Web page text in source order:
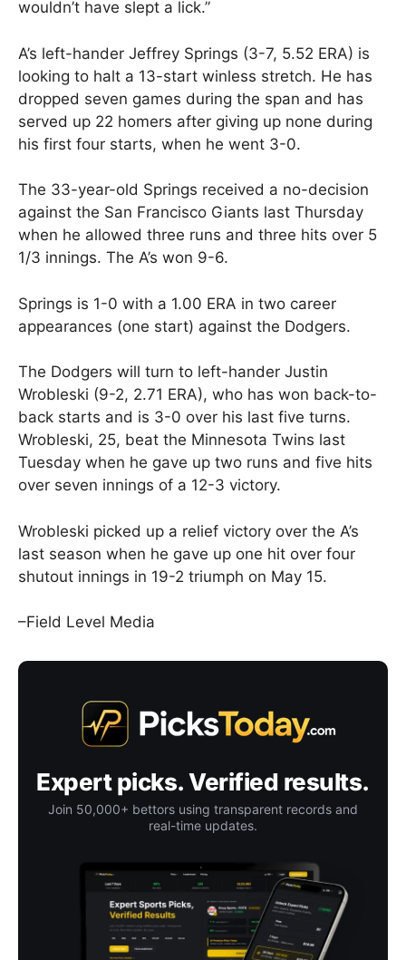
wouldn’t have slept a lick.”
A’s left-hander Jeffrey Springs (3-7, 5.52 ERA) is
looking to halt a 13-start winless stretch. He has
dropped seven games during the span and has
served up 22 homers after giving up none during
his first four starts, when he went 3-0.
The 33-year-old Springs received a no-decision
against the San Francisco Giants last Thursday
when he allowed three runs and three hits over 5
1/3 innings. The A’s won 9-6.
Springs is 1-0 with a 1.00 ERA in two career
appearances (one start) against the Dodgers.
The Dodgers will turn to left-hander Justin
Wrobleski (9-2, 2.71 ERA), who has won back-to-
back starts and is 3-0 over his last five turns.
Wrobleski, 25, beat the Minnesota Twins last
Tuesday when he gave up two runs and five hits
over seven innings of a 12-3 victory.
Wrobleski picked up a relief victory over the A’s
last season when he gave up one hit over four
shutout innings in 19-2 triumph on May 15.
–Field Level Media
Expert picks. Verified results.
Join 50,000+ bettors using transparent records and
real-time updates.